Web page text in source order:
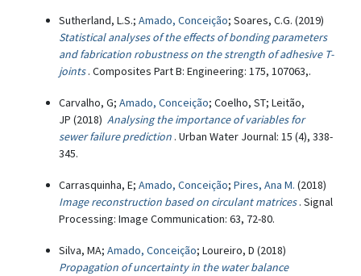
Sutherland, L.S.; Amado, Conceição; Soares, C.G. (2019)
Statistical analyses of the effects of bonding parameters
and fabrication robustness on the strength of adhesive T-
joints . Composites Part B: Engineering: 175, 107063,.
Carvalho, G; Amado, Conceição; Coelho, ST; Leitão,
JP (2018) Analysing the importance of variables for
sewer failure prediction . Urban Water Journal: 15 (4), 338-
345.
Carrasquinha, E; Amado, Conceição; Pires, Ana M. (2018)
Image reconstruction based on circulant matrices . Signal
Processing: Image Communication: 63, 72-80.
Silva, MA; Amado, Conceição; Loureiro, D (2018)
Propagation of uncertainty in the water balance